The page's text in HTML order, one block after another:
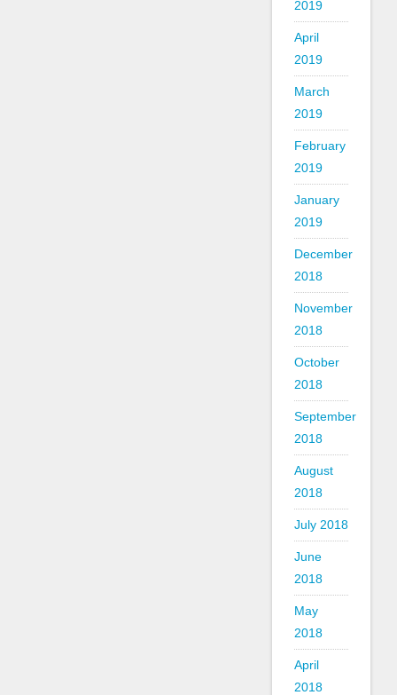
2019
April
2019
March
2019
February
2019
January
2019
December
2018
November
2018
October
2018
September
2018
August
2018
July 2018
June
2018
May
2018
April
2018